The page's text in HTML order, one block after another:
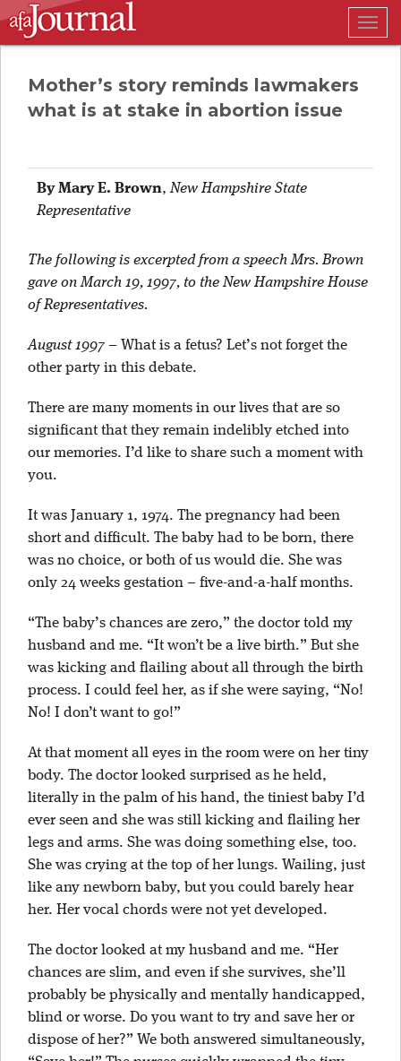
Mother’s story reminds lawmakers
what is at stake in abortion issue
By Mary E. Brown,New Hampshire State
Representative
The following is excerpted from a speech Mrs. Brown
gave on March 19, 1997, to the New Hampshire House
of Representatives.
August 1997 – What is a fetus? Let’s not forget the
other party in this debate.
There are many moments in our lives that are so
significant that they remain indelibly etched into
our memories. I’d like to share such a moment with
you.
It was January 1, 1974. The pregnancy had been
short and difficult. The baby had to be born, there
was no choice, or both of us would die. She was
only 24 weeks gestation – five-and-a-half months.
“The baby’s chances are zero,” the doctor told my
husband and me. “It won’t be a live birth.” But she
was kicking and flailing about all through the birth
process. I could feel her, as if she were saying, “No!
No! I don’t want to go!”
At that moment all eyes in the room were on her tiny
body. The doctor looked surprised as he held,
literally in the palm of his hand, the tiniest baby I’d
ever seen and she was still kicking and flailing her
legs and arms. She was doing something else, too.
She was crying at the top of her lungs. Wailing, just
like any newborn baby, but you could barely hear
her. Her vocal chords were not yet developed.
The doctor looked at my husband and me. “Her
chances are slim, and even if she survives, she’ll
probably be physically and mentally handicapped,
blind or worse. Do you want to try and save her or
dispose of her?” We both answered simultaneously,